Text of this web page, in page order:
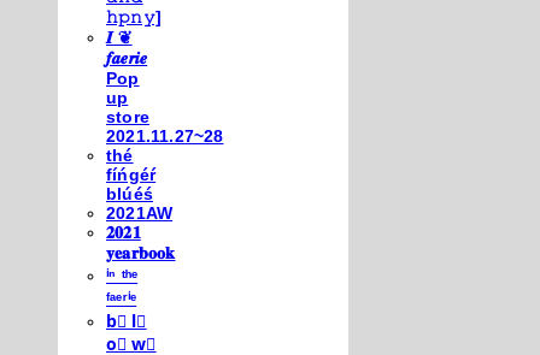
𝚑𝚙𝚗𝚢]
𝑰 ❦
𝒇𝒂𝒆𝒓𝒊𝒆
Pop
up
store
2021.11.27~28
thé
fíńgéŕ
blúéś
2021AW
𝟐𝟎𝟐𝟏
𝐲𝐞𝐚𝐫𝐛𝐨𝐨𝐤
ⁱⁿ ᵗʰᵉ
ᶠᵃᵉʳⁱᵉ
b⃣ l⃣
o⃣ w⃣